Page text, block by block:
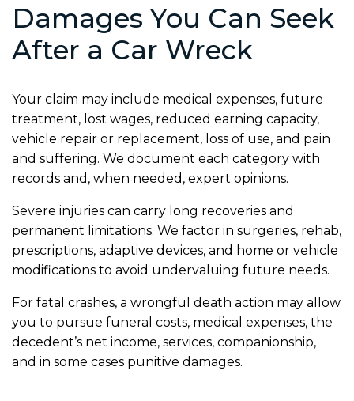
Damages You Can Seek
After a Car Wreck
Your claim may include medical expenses, future
treatment, lost wages, reduced earning capacity,
vehicle repair or replacement, loss of use, and pain
and suffering. We document each category with
records and, when needed, expert opinions.
Severe injuries can carry long recoveries and
permanent limitations. We factor in surgeries, rehab,
prescriptions, adaptive devices, and home or vehicle
modifications to avoid undervaluing future needs.
For fatal crashes, a wrongful death action may allow
you to pursue funeral costs, medical expenses, the
decedent’s net income, services, companionship,
and in some cases punitive damages.